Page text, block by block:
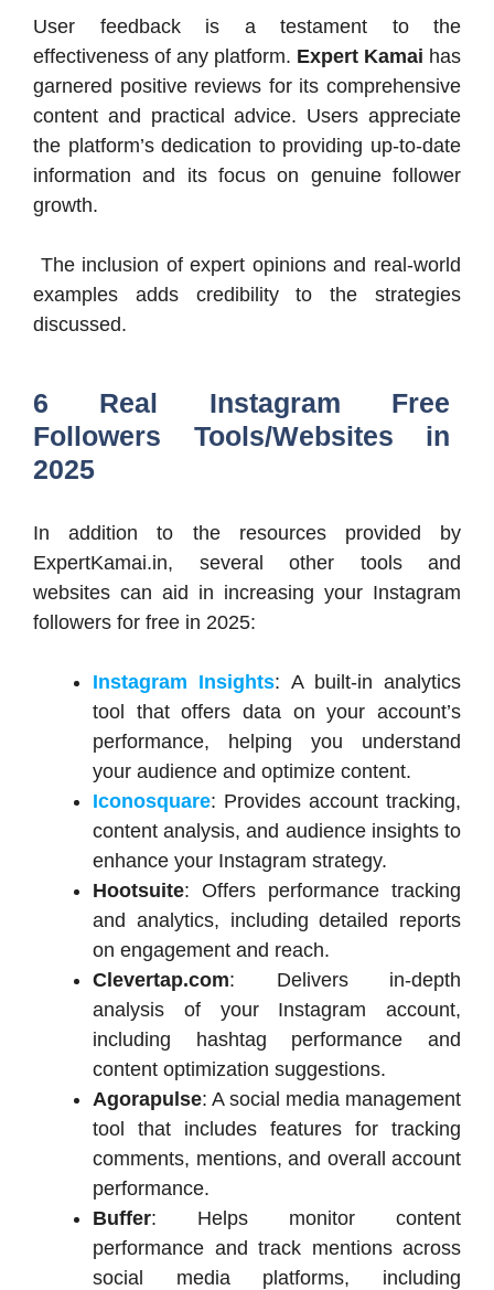
User feedback is a testament to the
effectiveness of any platform. Expert Kamai has
garnered positive reviews for its comprehensive
content and practical advice. Users appreciate
the platform’s dedication to providing up-to-date
information and its focus on genuine follower
growth.
The inclusion of expert opinions and real-world
examples adds credibility to the strategies
discussed.​
6 Real Instagram Free
Followers Tools/Websites in
2025
In addition to the resources provided by
ExpertKamai.in, several other tools and
websites can aid in increasing your Instagram
followers for free in 2025:​
Instagram Insights: A built-in analytics
tool that offers data on your account’s
performance, helping you understand
your audience and optimize content.​
Iconosquare: Provides account tracking,
content analysis, and audience insights to
enhance your Instagram strategy.​
Hootsuite: Offers performance tracking
and analytics, including detailed reports
on engagement and reach.​
Clevertap.com: Delivers in-depth
analysis of your Instagram account,
including hashtag performance and
content optimization suggestions.​
Agorapulse: A social media management
tool that includes features for tracking
comments, mentions, and overall account
performance.​
Buffer: Helps monitor content
performance and track mentions across
social media platforms, including